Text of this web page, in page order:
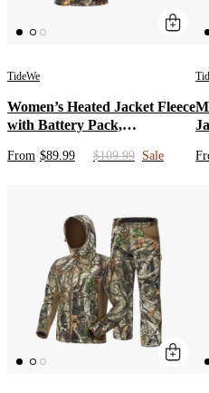
TideWe
Women’s Heated Jacket Fleece
with Battery Pack,
Hunting (Black, Camo, Size S-
From $89.99 $109.99 Sale